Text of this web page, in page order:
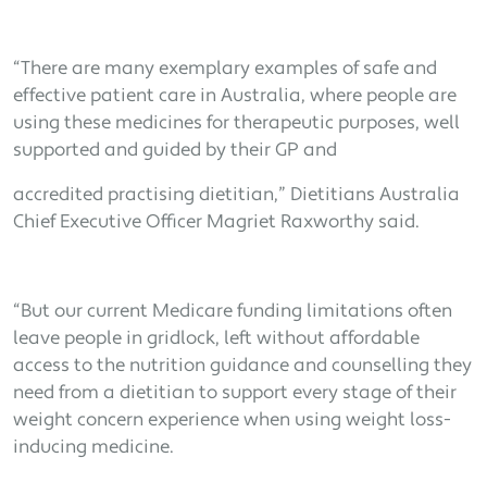
“There are many exemplary examples of safe and
effective patient care in Australia, where people are
using these medicines for therapeutic purposes, well
supported and guided by their GP and
accredited practising dietitian,” Dietitians Australia
Chief Executive Officer Magriet Raxworthy said.
“But our current Medicare funding limitations often
leave people in gridlock, left without affordable
access to the nutrition guidance and counselling they
need from a dietitian to support every stage of their
weight concern experience when using weight loss-
inducing medicine.